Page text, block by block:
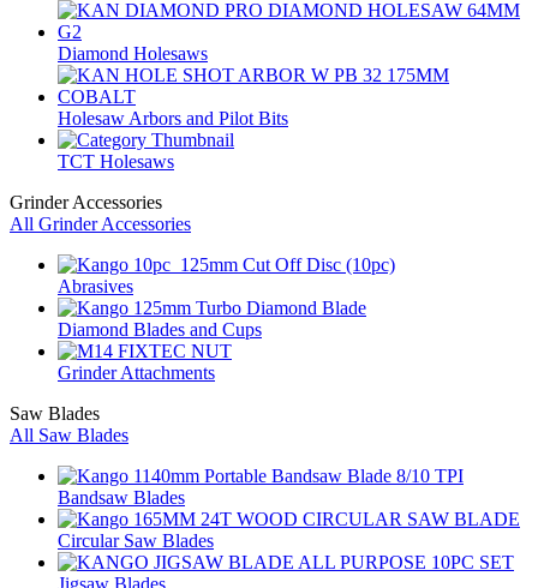
Diamond Holesaws
Holesaw Arbors and Pilot Bits
TCT Holesaws
Grinder Accessories
All Grinder Accessories
Abrasives
Diamond Blades and Cups
Grinder Attachments
Saw Blades
All Saw Blades
Bandsaw Blades
Circular Saw Blades
Jigsaw Blades